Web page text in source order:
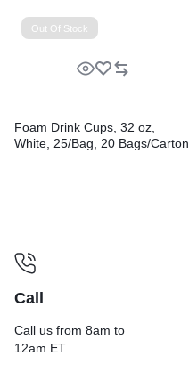
Out Of Stock
Foam Drink Cups, 32 oz,
White, 25/Bag, 20 Bags/Carton
Call
Call us from 8am to
12am ET.